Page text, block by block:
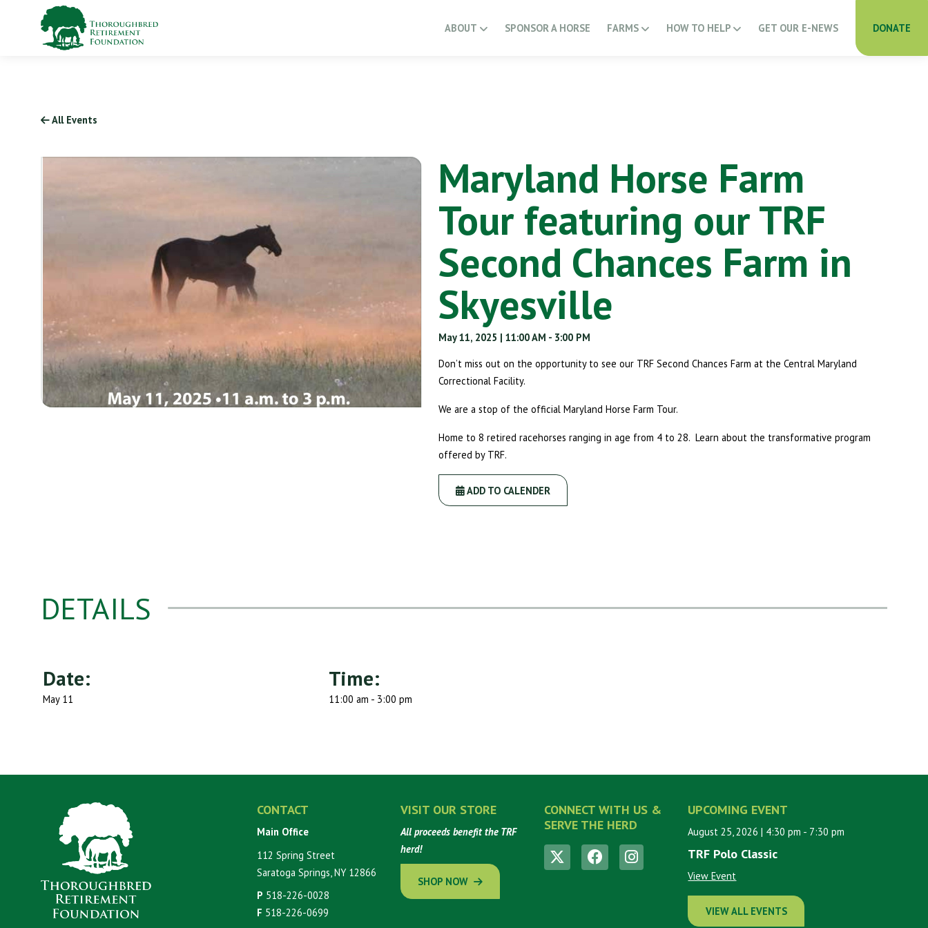
ABOUT SPONSOR A HORSE FARMS HOW TO HELP GET OUR E-NEWS DONATE
All Events
Maryland Horse Farm
Tour featuring our TRF
Second Chances Farm in
Skyesville
May 11, 2025 | 11:00 AM - 3:00 PM
Don’t miss out on the opportunity to see our TRF Second Chances Farm at the Central Maryland
Correctional Facility.
We are a stop of the official Maryland Horse Farm Tour.
Home to 8 retired racehorses ranging in age from 4 to 28. Learn about the transformative program
offered by TRF.
ADD TO CALENDER
DETAILS
Date:
May 11
Time:
11:00 am - 3:00 pm
CONTACT
Main Office
112 Spring Street
Saratoga Springs, NY 12866
P 518-226-0028
F 518-226-0699
VISIT OUR STORE
All proceeds benefit the TRF
herd!
SHOP NOW
CONNECT WITH US &
SERVE THE HERD
UPCOMING EVENT
August 25, 2026| 4:30 pm - 7:30 pm
TRF Polo Classic
View Event
VIEW ALL EVENTS